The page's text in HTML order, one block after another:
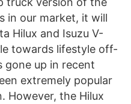
in our market, it will
Hilux and Isuzu V-
towards lifestyle off-
gone up in recent
extremely popular
However, the Hilux